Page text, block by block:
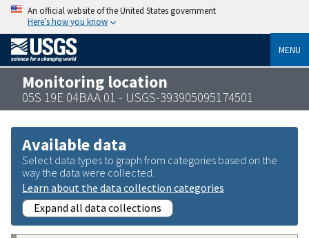
An official website of the United States government
Here’s how you know
MENU
Monitoring location
05S 19E 04BAA 01 - USGS-393905095174501
Available data
Select data types to graph from categories based on the
way the data were collected.
Learn about the data collection categories
Expand all data collections